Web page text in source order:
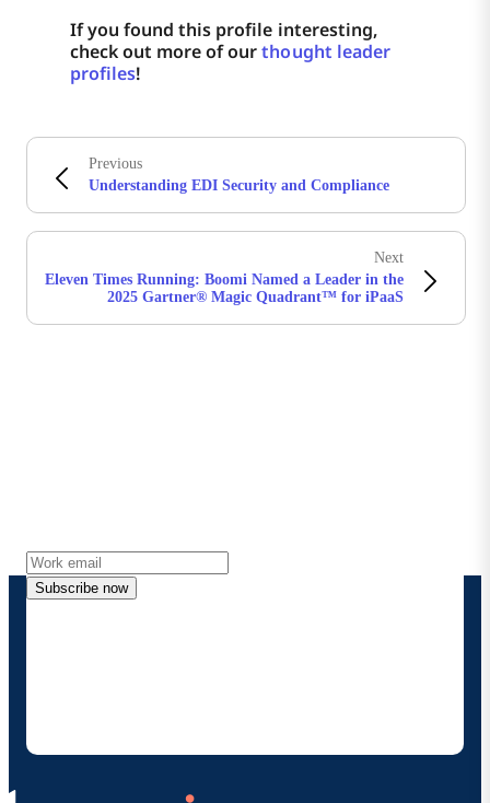
If you found this profile interesting,
check out more of ourthought leader
profiles!
Previous
Understanding EDI Security and Compliance
Next
Eleven Times Running: Boomi Named a Leader in the
2025 Gartner® Magic Quadrant™ for iPaaS
Subscribe now